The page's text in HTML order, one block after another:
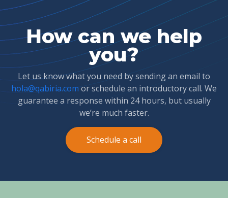
How can we help
you?
Let us know what you need by sending an email to
hola@qabiria.com or schedule an introductory call. We
guarantee a response within 24 hours, but usually
we’re much faster.
Schedule a call